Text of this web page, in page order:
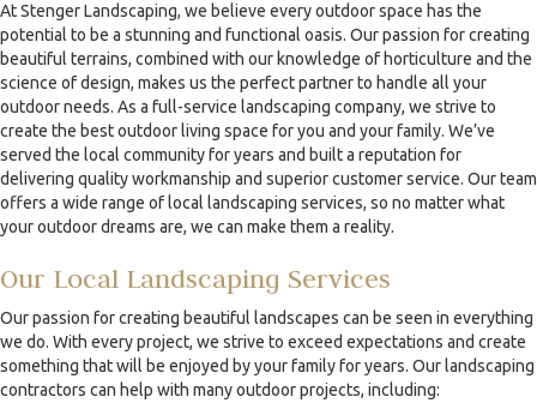
At Stenger Landscaping, we believe every outdoor space has the
potential to be a stunning and functional oasis. Our passion for creating
beautiful terrains, combined with our knowledge of horticulture and the
science of design, makes us the perfect partner to handle all your
outdoor needs. As a full-service landscaping company, we strive to
create the best outdoor living space for you and your family. We’ve
served the local community for years and built a reputation for
delivering quality workmanship and superior customer service. Our team
offers a wide range of local landscaping services, so no matter what
your outdoor dreams are, we can make them a reality.
Our Local Landscaping Services
Our passion for creating beautiful landscapes can be seen in everything
we do. With every project, we strive to exceed expectations and create
something that will be enjoyed by your family for years. Our landscaping
contractors can help with many outdoor projects, including: